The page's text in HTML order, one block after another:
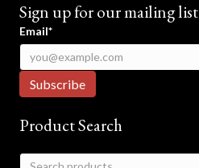
Sign up for our mailing list
Email*
Product Search
Search